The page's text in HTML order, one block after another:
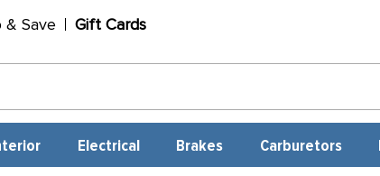
& Save Gift Cards
Electrical Brakes Carburetors